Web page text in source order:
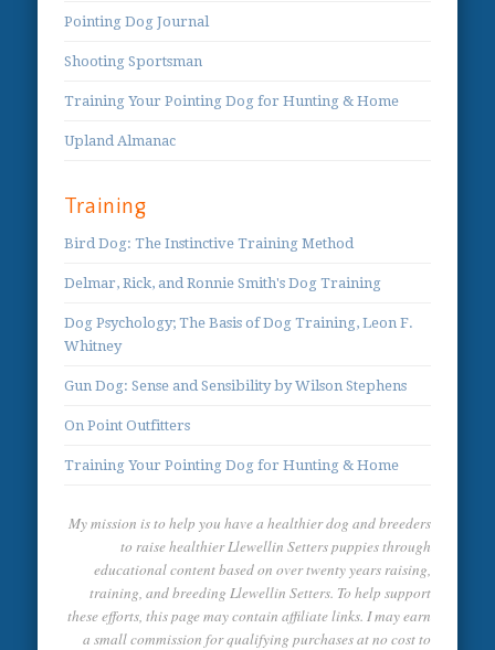
Pointing Dog Journal
Shooting Sportsman
Training Your Pointing Dog for Hunting & Home
Upland Almanac
Training
Bird Dog: The Instinctive Training Method
Delmar, Rick, and Ronnie Smith's Dog Training
Dog Psychology; The Basis of Dog Training, Leon F.
Whitney
Gun Dog: Sense and Sensibility by Wilson Stephens
On Point Outfitters
Training Your Pointing Dog for Hunting & Home
My mission is to help you have a healthier dog and breeders
to raise healthier Llewellin Setters puppies through
educational content based on over twenty years raising,
training, and breeding Llewellin Setters. To help support
these efforts, this page may contain affiliate links. I may earn
a small commission for qualifying purchases at no cost to